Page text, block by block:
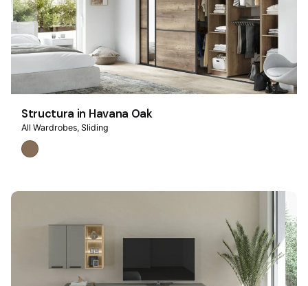
Structura in Havana Oak
All Wardrobes Sliding